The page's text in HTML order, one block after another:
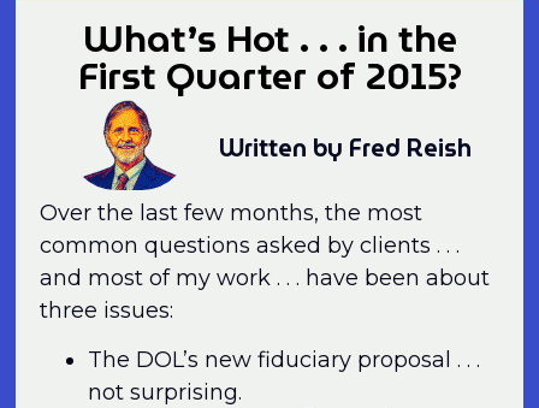
What’s Hot . . . in the
First Quarter of 2015?
Written by Fred Reish
Over the last few months, the most
common questions asked by clients . . .
and most of my work . . . have been about
three issues:
The DOL’s new fiduciary proposal . . .
not surprising.